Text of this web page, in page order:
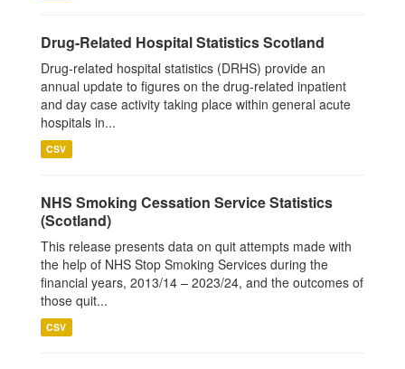
Drug-Related Hospital Statistics Scotland
Drug-related hospital statistics (DRHS) provide an
annual update to figures on the drug-related inpatient
and day case activity taking place within general acute
hospitals in...
CSV
NHS Smoking Cessation Service Statistics
(Scotland)
This release presents data on quit attempts made with
the help of NHS Stop Smoking Services during the
financial years, 2013/14 – 2023/24, and the outcomes of
those quit...
CSV